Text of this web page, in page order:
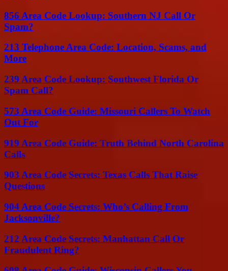
856 Area Code Lookup: Southern NJ Call Or
Spam?
213 Telephone Area Code: Location, Scams, and
More
239 Area Code Lookup: Southwest Florida Or
Spam Call?
573 Area Code Guide: Missouri Callers To Watch
Out For
919 Area Code Guide: Truth Behind North Carolina
Calls
903 Area Code Secrets: Texas Calls That Raise
Questions
904 Area Code Secrets: Who’s Calling From
Jacksonville?
212 Area Code Secrets: Manhattan Call Or
Fraudulent Ring?